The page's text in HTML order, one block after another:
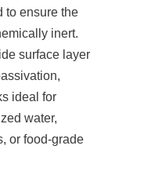
to ensure the
inert.
surface layer
ideal for
water,
or food-grade